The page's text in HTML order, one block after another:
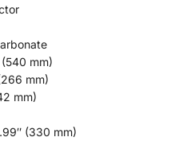
(540 mm)
mm)
mm)
(330 mm)